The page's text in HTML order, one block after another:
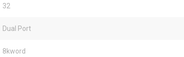
32
Dual Port
8kword